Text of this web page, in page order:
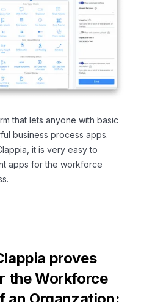
that lets anyone with basic
business process apps.
it is very easy to
apps for the workforce
proves
the Workforce
an Organzation: